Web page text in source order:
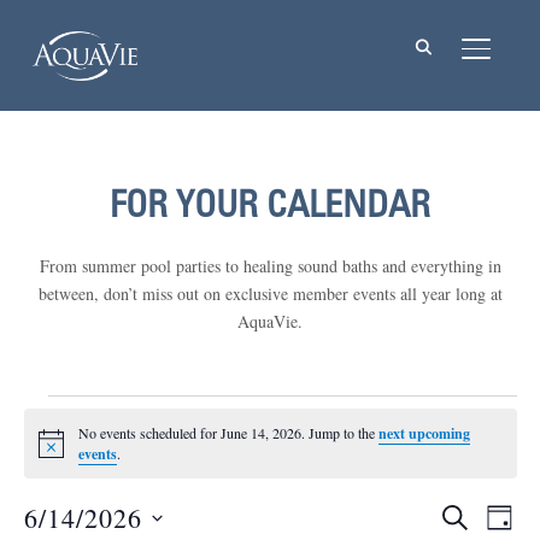
FOR YOUR CALENDAR
From summer pool parties to healing sound baths and everything in
between, don’t miss out on exclusive member events all year long at
AquaVie.
Events
for
June
Notice
No events scheduled for June 14, 2026. Jump to thenext upcoming
events.
Events
SEARCH
DAY
6/14/2026